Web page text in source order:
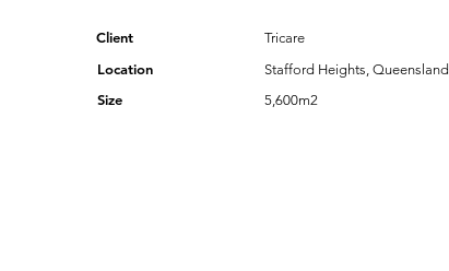
Client
Tricare
Stafford Heights, Queensland
Location
5,600m2
Size